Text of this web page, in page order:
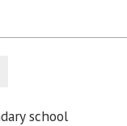
school